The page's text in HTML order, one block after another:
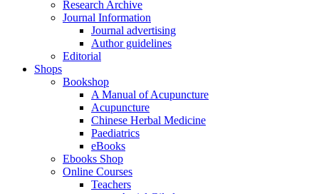
Research Archive
Journal Information
Journal advertising
Author guidelines
Editorial
Shops
Bookshop
A Manual of Acupuncture
Acupuncture
Chinese Herbal Medicine
Paediatrics
eBooks
Ebooks Shop
Online Courses
Teachers